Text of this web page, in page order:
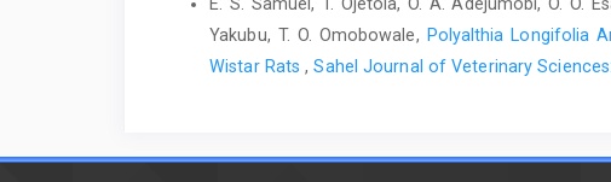
Yakubu, T. O. Omobowale, Polyalthia Longifolia
Wistar Rats,Sahel Journal of Veterinary